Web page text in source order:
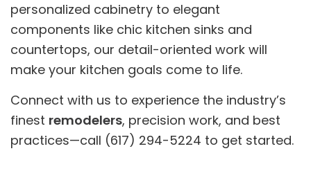
personalized cabinetry to elegant
components like chic kitchen sinks and
countertops, our detail-oriented work will
make your kitchen goals come to life.
Connect with us to experience the industry’s
finest remodelers, precision work, and best
practices—call (617) 294-5224 to get started.